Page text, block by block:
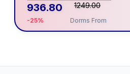
936.80 1249.00
-25% Dorms From